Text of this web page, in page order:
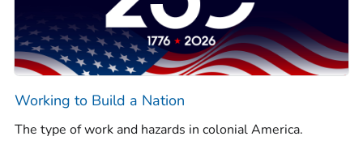
Working to Build a Nation
The type of work and hazards in colonial America.